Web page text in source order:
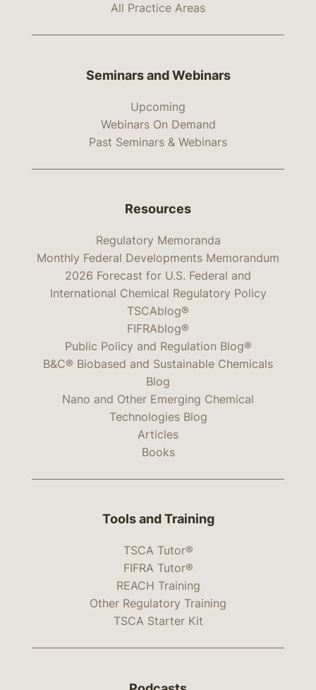
All Practice Areas
Seminars and Webinars
Upcoming
Webinars On Demand
Past Seminars & Webinars
Resources
Regulatory Memoranda
Monthly Federal Developments Memorandum
2026 Forecast for U.S. Federal and
International Chemical Regulatory Policy
TSCAblog®
FIFRAblog®
Public Policy and Regulation Blog®
B&C® Biobased and Sustainable Chemicals
Blog
Nano and Other Emerging Chemical
Technologies Blog
Articles
Books
Tools and Training
TSCA Tutor®
FIFRA Tutor®
REACH Training
Other Regulatory Training
TSCA Starter Kit